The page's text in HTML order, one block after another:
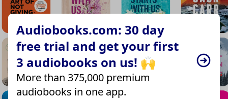
Audiobooks.com: 30 day
free trial and get your first
3 audiobooks on us! 🙌
More than 375,000 premium
audiobooks in one app.